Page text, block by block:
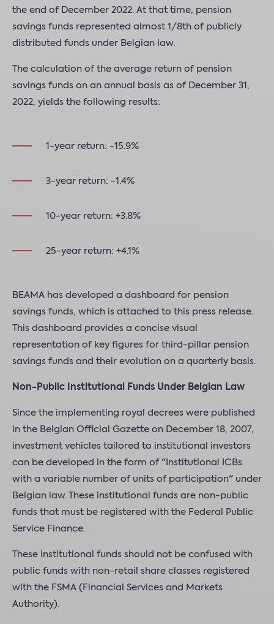
the end of December 2022. At that time, pension
savings funds represented almost 1/8th of publicly
distributed funds under Belgian law.
The calculation of the average return of pension
savings funds on an annual basis as of December 31,
2022, yields the following results:
1-year return: -15.9%
3-year return: -1.4%
10-year return: +3.8%
25-year return: +4.1%
BEAMA has developed a dashboard for pension
savings funds, which is attached to this press release.
This dashboard provides a concise visual
representation of key figures for third-pillar pension
savings funds and their evolution on a quarterly basis.
Non-Public Institutional Funds Under Belgian Law
Since the implementing royal decrees were published
in the Belgian Official Gazette on December 18, 2007,
investment vehicles tailored to institutional investors
can be developed in the form of "Institutional ICBs
with a variable number of units of participation" under
Belgian law. These institutional funds are non-public
funds that must be registered with the Federal Public
Service Finance.
These institutional funds should not be confused with
public funds with non-retail share classes registered
with the FSMA (Financial Services and Markets
Authority).